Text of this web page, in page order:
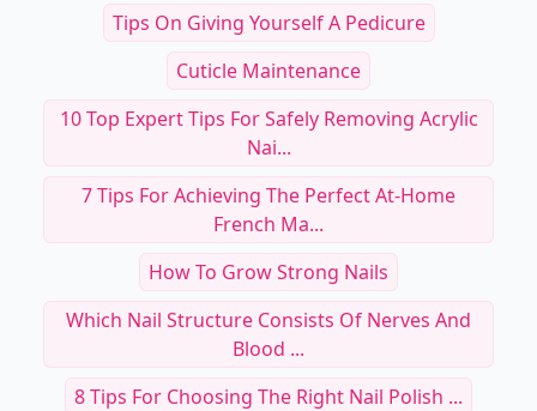
Tips On Giving Yourself A Pedicure
Cuticle Maintenance
10 Top Expert Tips For Safely Removing Acrylic
Nai...
7 Tips For Achieving The Perfect At-Home
French Ma...
How To Grow Strong Nails
Which Nail Structure Consists Of Nerves And
Blood ...
8 Tips For Choosing The Right Nail Polish ...